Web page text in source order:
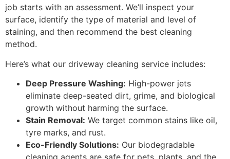
job starts with an assessment. We’ll inspect your
surface, identify the type of material and level of
staining, and then recommend the best cleaning
method.
Here’s what our driveway cleaning service includes:
Deep Pressure Washing: High-power jets
eliminate deep-seated dirt, grime, and biological
growth without harming the surface.
Stain Removal: We target common stains like oil,
tyre marks, and rust.
Eco-Friendly Solutions: Our biodegradable
cleaning agents are safe for pets, plants, and the